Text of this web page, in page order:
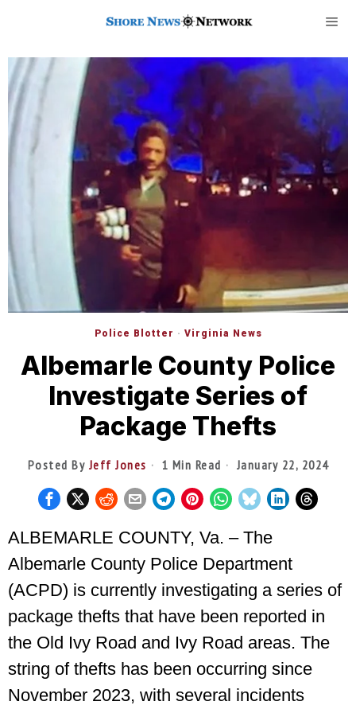
Police Blotter · Virginia News
Albemarle County Police
Investigate Series of
Package Thefts
Posted By Jeff Jones 1 Min Read January 22, 2024
ALBEMARLE COUNTY, Va. – The
Albemarle County Police Department
(ACPD) is currently investigating a series of
package thefts that have been reported in
the Old Ivy Road and Ivy Road areas. The
string of thefts has been occurring since
November 2023, with several incidents